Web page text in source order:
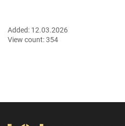
Added: 12.03.2026
View count:354